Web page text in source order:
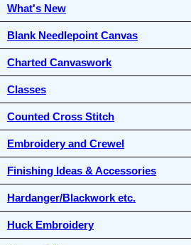
What's New
Blank Needlepoint Canvas
Charted Canvaswork
Classes
Counted Cross Stitch
Embroidery and Crewel
Finishing Ideas & Accessories
Hardanger/Blackwork etc.
Huck Embroidery